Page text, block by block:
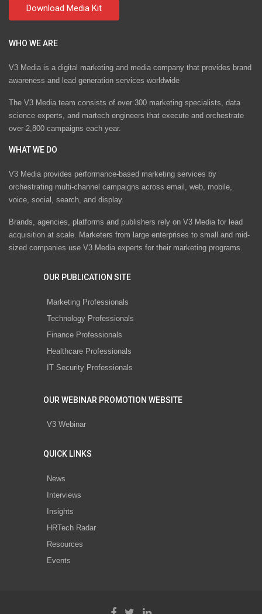
WHO WE ARE
V3 Media is a digital marketing and media company that provides brand
awareness and lead generation services worldwide
The V3 Media team consists of over 300 marketing specialists, data
science experts, and martech engineers that execute and orchestrate
over 2,800 campaigns each year.
WHAT WE DO
V3 Media provides performance-based marketing services by
orchestrating multi-channel campaigns across email, web, mobile,
voice, social, search, and display.
Brands, agencies, platforms and publishers rely on V3 Media for lead
acquisition at scale. Marketers from large enterprises to small and mid-
sized companies use V3 Media experts for their marketing programs.
OUR PUBLICATION SITE
Marketing Professionals
Technology Professionals
Finance Professionals
Healthcare Professionals
IT Security Professionals
OUR WEBINAR PROMOTION WEBSITE
V3 Webinar
QUICK LINKS
News
Interviews
Insights
HRTech Radar
Resources
Events